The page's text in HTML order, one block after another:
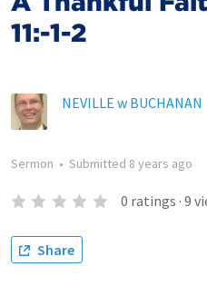
11:-1-2
NEVILLE w BUCHANAN
Sermon • Submitted 8 years ago
0 ratings · 9
Share